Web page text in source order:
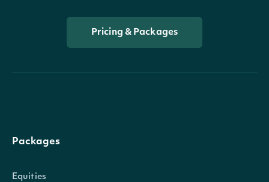
Pricing & Packages
Packages
Equities